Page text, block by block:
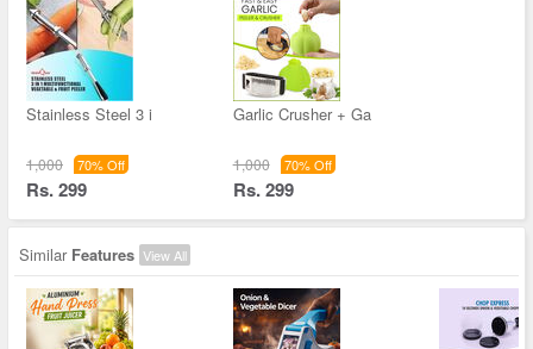
Stainless Steel 3 i
1,000 70% Off
Rs. 299
Garlic Crusher + Ga
1,000 70% Off
Rs. 299
Similar Features View All